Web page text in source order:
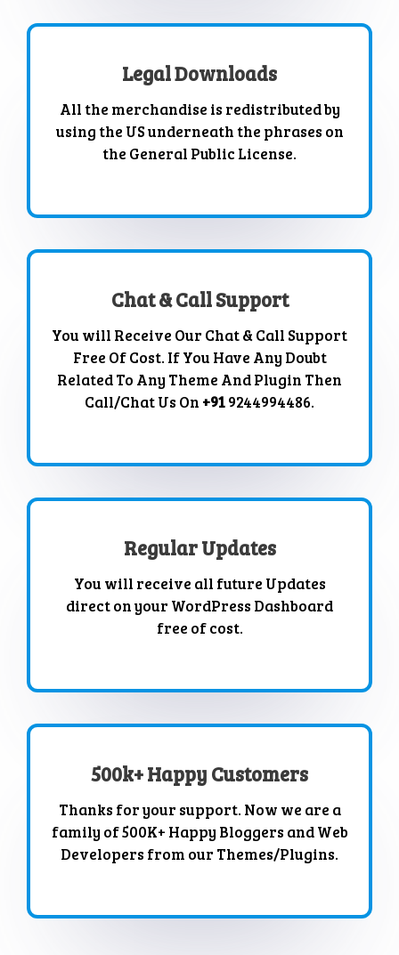
Legal Downloads
All the merchandise is redistributed by
using the US underneath the phrases on
the General Public License.
Chat & Call Support
You will Receive Our Chat & Call Support
Free Of Cost. If You Have Any Doubt
Related To Any Theme And Plugin Then
Call/Chat Us On +919244994486.
Regular Updates
You will receive all future Updates
direct on your WordPress Dashboard
free of cost.
500k+ Happy Customers
Thanks for your support. Now we are a
family of 500K+ Happy Bloggers and Web
Developers from our Themes/Plugins.